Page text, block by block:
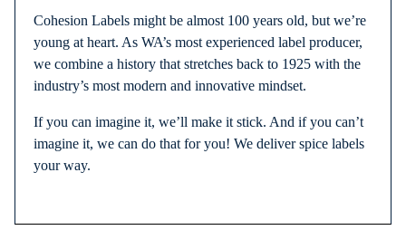
Cohesion Labels might be almost 100 years old, but we’re
young at heart. As WA’s most experienced label producer,
we combine a history that stretches back to 1925 with the
industry’s most modern and innovative mindset.
If you can imagine it, we’ll make it stick. And if you can’t
imagine it, we can do that for you! We deliver spice labels
your way.